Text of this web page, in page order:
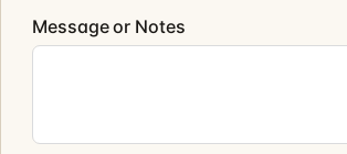
Message or Notes